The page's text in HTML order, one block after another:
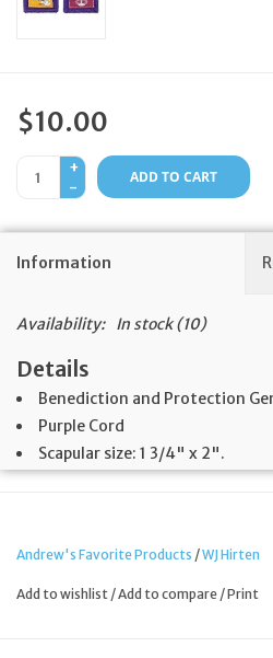
Feast Days
Events
Store Blog
$10.00
+
-
ADD TO CART
Information
Availability: In stock(10)
Details
Benediction and Protection
Purple Cord
Scapular size: 1 3/4" x 2".
Andrew's Favorite Products /WJ Hirten
Add to wishlist /Add to compare /Print